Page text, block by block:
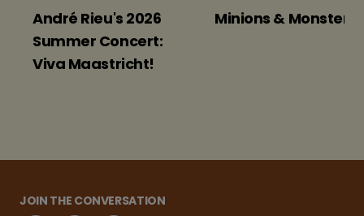
André Rieu's 2026
Summer Concert:
Viva Maastricht!
Minions & Monsters
JOIN THE CONVERSATION